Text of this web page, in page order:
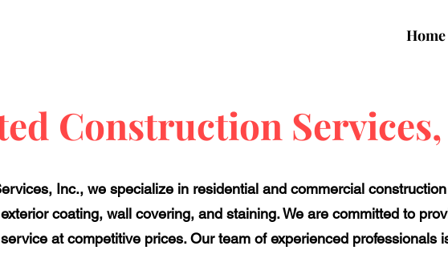
Home
Construction
Inc., we specialize in residential and commercial
coating, wall covering, and staining. We are committed to
at competitive prices. Our team of experienced professionals